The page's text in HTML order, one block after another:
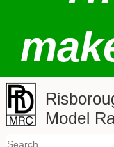
Model